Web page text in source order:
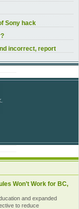
Sony hack
incorrect, report
Won’t Work for BC,
and expanded
to reduce